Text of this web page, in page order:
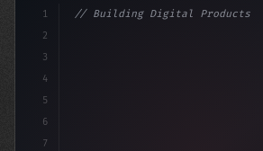
1
2
3
4
5
6
7
// Building Digital Products